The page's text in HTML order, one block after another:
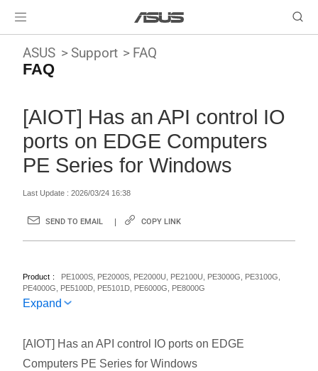
ASUS Support FAQ
FAQ
[AIOT] Has an API control IO
ports on EDGE Computers
PE Series for Windows
Last Update : 2026/03/24 16:38
SEND TO EMAIL COPY LINK
Product
PE1000S, PE2000S, PE2000U, PE2100U, PE3000G, PE3100G,
PE4000G, PE5100D, PE5101D, PE6000G, PE8000G
Expand
[AIOT] Has an API control IO ports on EDGE
Computers PE Series for Windows